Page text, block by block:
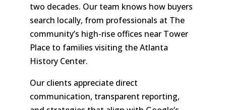
two decades. Our team knows how buyers
search locally, from professionals at The
community’s high-rise offices near Tower
Place to families visiting the Atlanta
History Center.
Our clients appreciate direct
communication, transparent reporting,